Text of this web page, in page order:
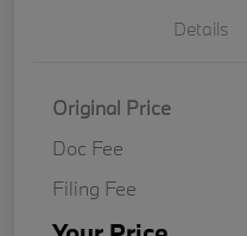
Details
Original Price
Doc Fee
Filing Fee